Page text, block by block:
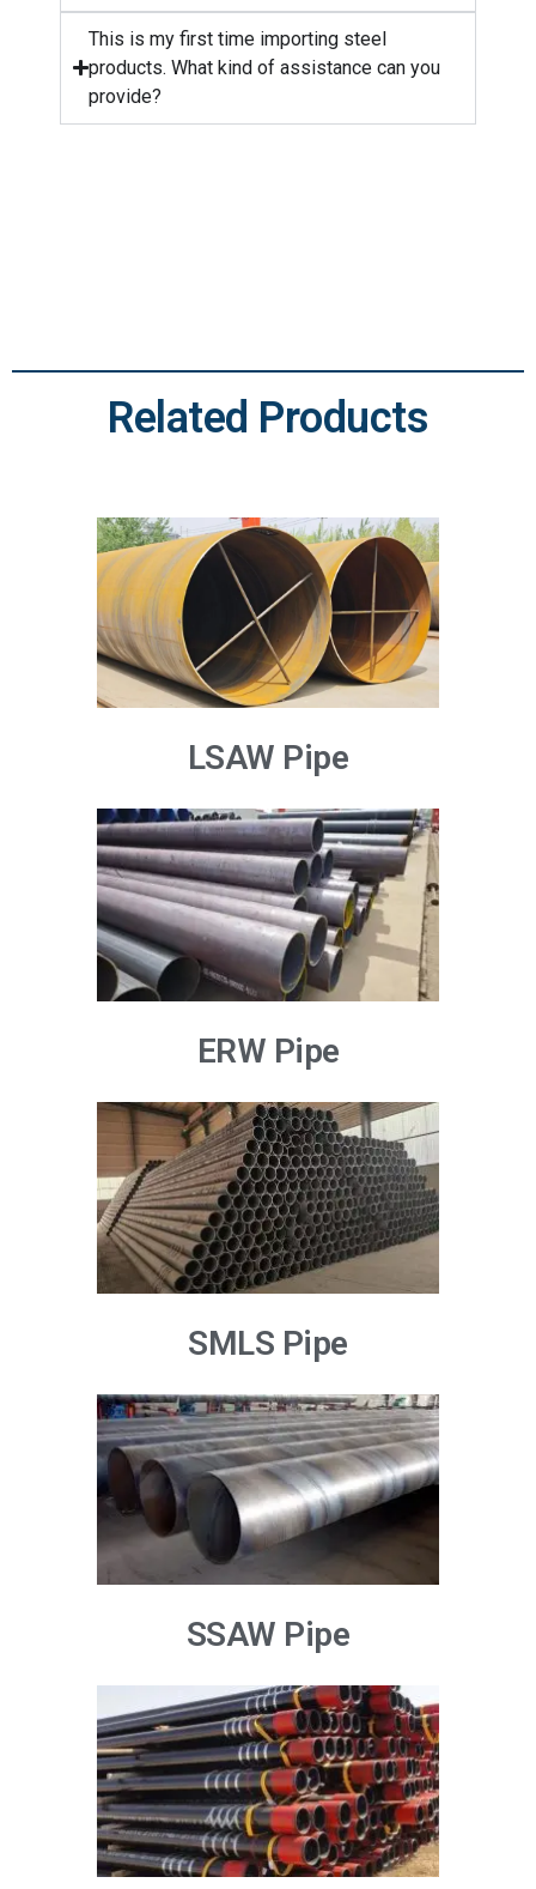
This is my first time importing steel
products. What kind of assistance can you
provide?
Related Products
LSAW Pipe
ERW Pipe
SMLS Pipe
SSAW Pipe